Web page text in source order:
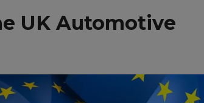
Garage & Workshop
Instructions & Part
Manuals
UK Automotive